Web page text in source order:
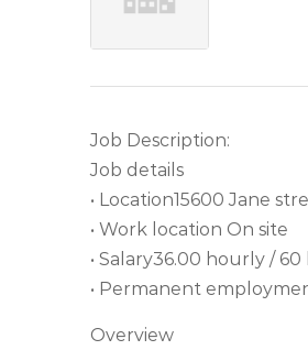
Job Description:
Job details
• Location15600 Jane
• Work location On site
• Salary36.00 hourly /
• Permanent
Overview